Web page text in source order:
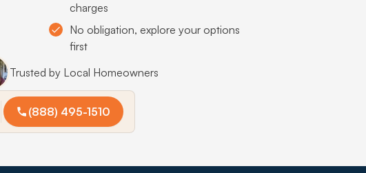
charges
No obligation, explore your options
first
Trusted by Local Homeowners
(888) 495-1510